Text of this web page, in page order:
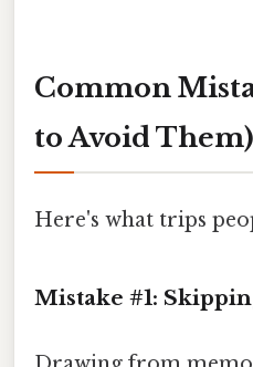
Common
to Avoid Them)
Here's what trips
Mistake #1: